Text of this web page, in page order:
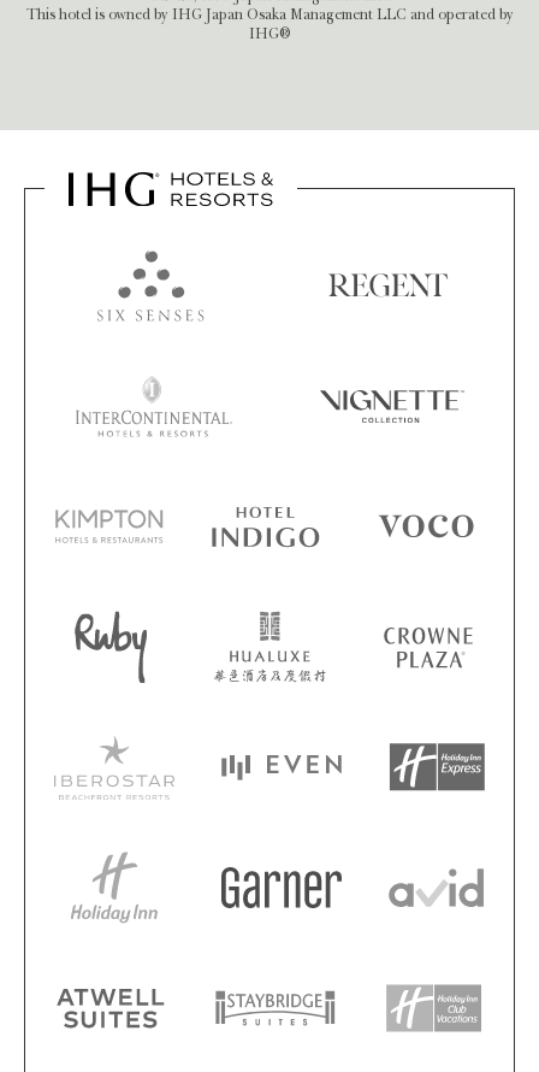
This hotel is owned by IHG Japan Osaka Management LLC and operated by
IHG®